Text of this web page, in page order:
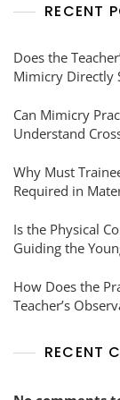
RECENT
Does the
Mimicry Directly
Can Mimicry
Understand
Why Must
Required in
Is the Physical
Guiding the
How Does the
Teacher’s
RECENT